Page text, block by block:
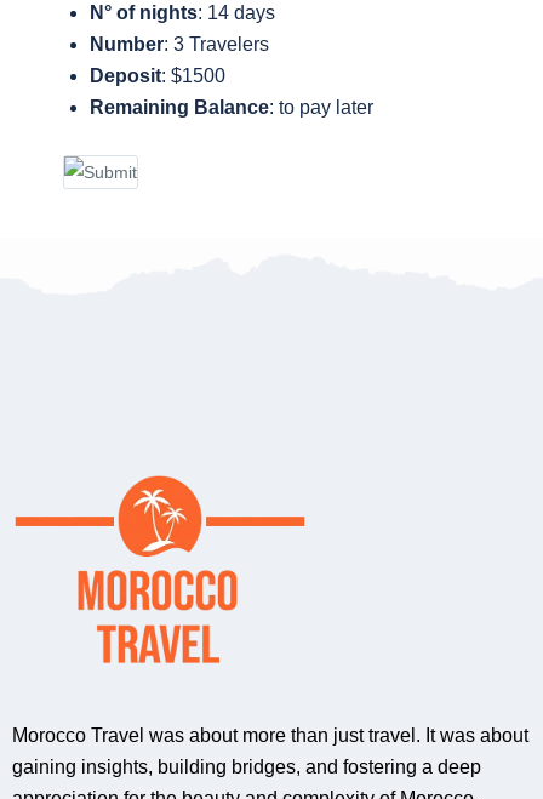
N° of nights: 14 days
Number: 3 Travelers
Deposit: $1500
Remaining Balance: to pay later
Morocco Travel was about more than just travel. It was about
gaining insights, building bridges, and fostering a deep